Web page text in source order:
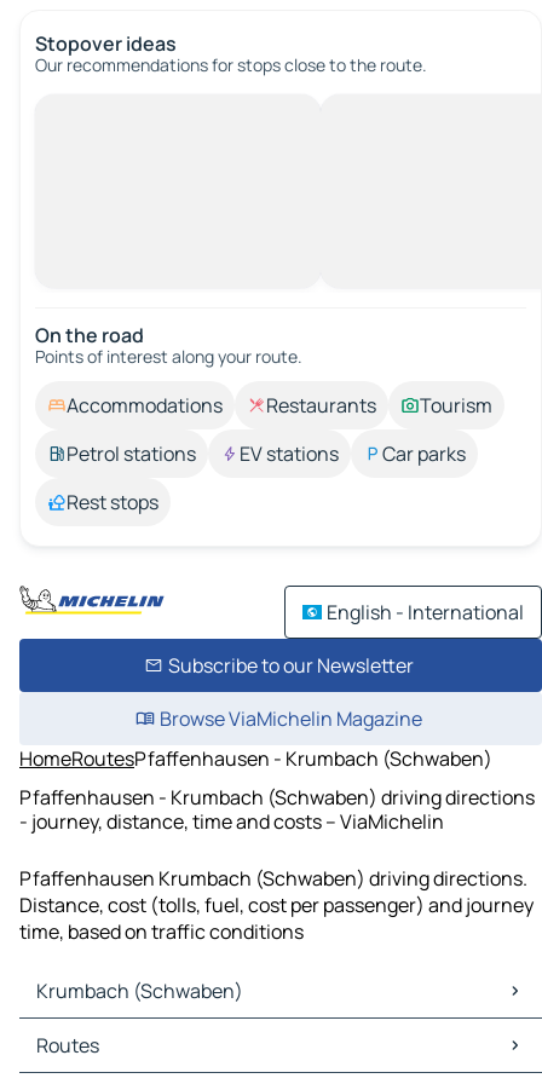
Stopover ideas
Our recommendations for stops close to the route.
On the road
Points of interest along your route.
Accommodations Restaurants
Tourism
Petrol stations
EV stations
Car parks
Rest stops
English - International
Subscribe to our Newsletter
Browse ViaMichelin Magazine
HomeRoutesPfaffenhausen - Krumbach (Schwaben)
Pfaffenhausen - Krumbach (Schwaben) driving directions
- journey, distance, time and costs – ViaMichelin
Pfaffenhausen Krumbach (Schwaben) driving directions.
Distance, cost (tolls, fuel, cost per passenger) and journey
time, based on traffic conditions
Krumbach (Schwaben)
Krumbach (Schwaben) Maps
Krumbach (Schwaben) Traffic
Routes